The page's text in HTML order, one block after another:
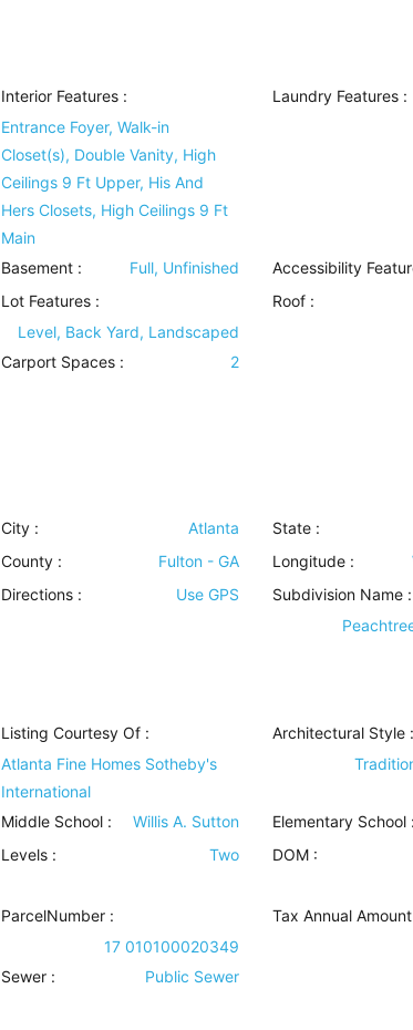
Interior Features:
Entrance Foyer, Walk-in
Closet(s), Double Vanity, High
Ceilings 9 Ft Upper, His And
Hers Closets, High Ceilings 9 Ft
Main
Laundry Features :
Basement: Full, Unfinished Accessibility
Lot Features:
Level, Back Yard, Landscaped
Roof :
Carport Spaces : 2
City : Atlanta State :
County : Fulton - GA Longitude :
Directions : Use GPS
Subdivision Name :
Listing Courtesy Of :
Atlanta Fine Homes Sotheby's
International
Architectural Style :
Middle School : Willis A. Sutton Elementary School :
Levels: Two DOM :
ParcelNumber :
17 010100020349
Tax Annual
Sewer: Public Sewer